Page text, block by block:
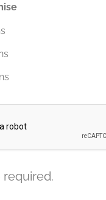
required.